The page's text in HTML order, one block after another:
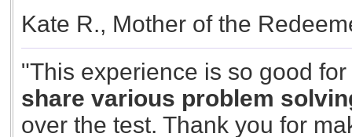
Kate R., Mother of the
"This experience is so good
share various problem
over the test. Thank you for